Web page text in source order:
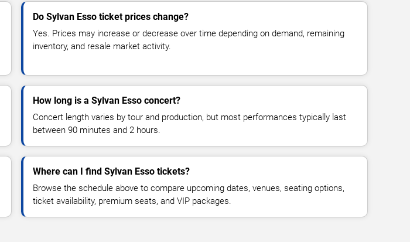
Do Sylvan Esso ticket prices change?
Yes. Prices may increase or decrease over time depending on demand, remaining
inventory, and resale market activity.
How long is a Sylvan Esso concert?
Concert length varies by tour and production, but most performances typically last
between 90 minutes and 2 hours.
Where can I find Sylvan Esso tickets?
Browse the schedule above to compare upcoming dates, venues, seating options,
ticket availability, premium seats, and VIP packages.